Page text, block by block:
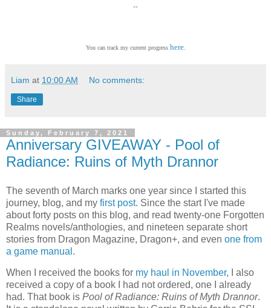
--
You can track my current progress here.
Liam at 10:00 AM No comments:
Share
Sunday, February 7, 2021
Anniversary GIVEAWAY - Pool of
Radiance: Ruins of Myth Drannor
The seventh of March marks one year since I started this
journey, blog, and my first post. Since the start I've made
about forty posts on this blog, and read twenty-one Forgotten
Realms novels/anthologies, and nineteen separate short
stories from Dragon Magazine, Dragon+, and even one from
a game manual .
When I received the books for my haul in November, I also
received a copy of a book I had not ordered, one I already
had. That book is Pool of Radiance: Ruins of Myth Drannor.